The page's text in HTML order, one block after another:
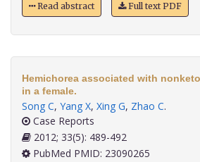
Read abstract Full text PDF
Hemichorea associated with
in a female.
Song C, Yang X, Xing G, Zhao C.
Case Reports
2012; 33(5): 489-492
PubMed PMID: 23090265